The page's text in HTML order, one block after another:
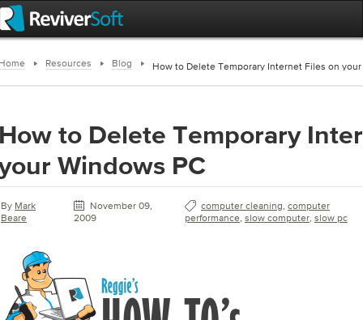
Resources Blog How to Delete Temporary Internet Files on your
to Delete Temporary
Windows PC
By Mark
Beare
November 09,
2009
computer cleaning, computer
performance, slow computer, slow pc